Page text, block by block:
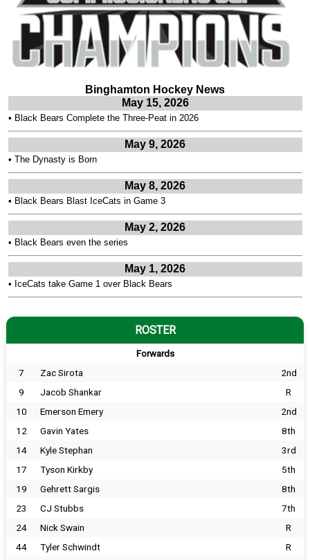
Binghamton Hockey News
May 15, 2026
• Black Bears Complete the Three-Peat in 2026
May 9, 2026
• The Dynasty is Born
May 8, 2026
• Black Bears Blast IceCats in Game 3
May 2, 2026
• Black Bears even the series
May 1, 2026
• IceCats take Game 1 over Black Bears
ROSTER
Forwards
7 Zac Sirota
2nd
9
Jacob Shankar
R
10
Emerson Emery
2nd
12
Gavin Yates
8th
14
Kyle Stephan
3rd
17
Tyson Kirkby
5th
19
Gehrett Sargis
8th
23
CJ Stubbs
7th
24
Nick Swain
R
44
Tyler Schwindt
R